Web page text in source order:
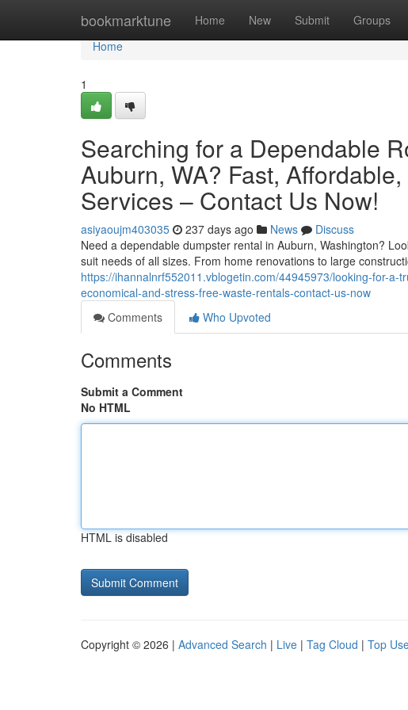
bookmarktune Home New Submit Groups
Home
Home
1
Searching for a Dependable
Auburn, WA? Fast,
Services – Contact Us Now!
asiyaoujm403035 237 days ago News
Discuss
Need a dependable dumpster rental in Auburn, Washington?
suit needs of all sizes. From home renovations to large
https://ihannalnrf552011.vblogetin.com/44945973/looking-for-
economical-and-stress-free-waste-rentals-contact-us-now
Comments
Who Upvoted
Comments
Submit a Comment
No HTML
HTML is disabled
Copyright © 2026 | Advanced Search | Live | Tag Cloud | Top